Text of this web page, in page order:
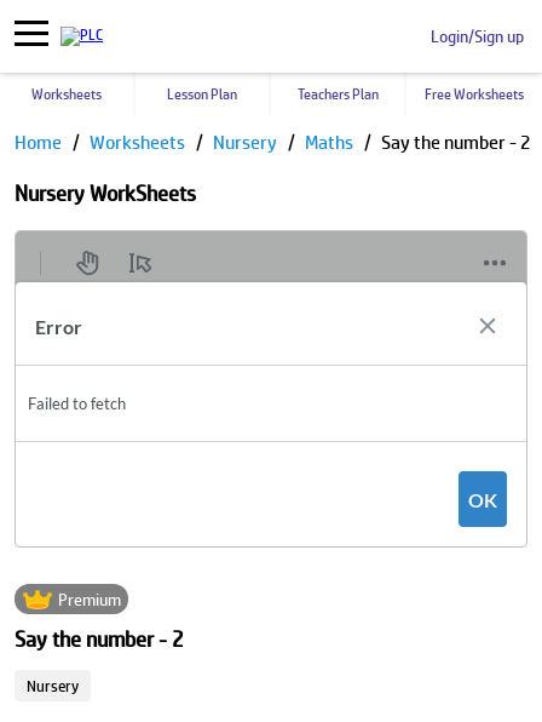
Login/Sign up
Worksheets Lesson Plan Teachers Plan Free Worksheets
Home Worksheets Nursery Maths Say the number - 2
Nursery WorkSheets
Premium
Say the number - 2
Nursery